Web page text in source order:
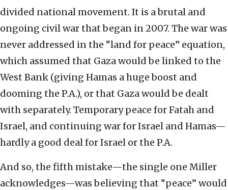
divided national movement. It is a brutal and
ongoing civil war that began in 2007. The war was
never addressed in the “land for peace” equation,
which assumed that Gaza would be linked to the
West Bank (giving Hamas a huge boost and
dooming the P.A.), or that Gaza would be dealt
with separately. Temporary peace for Fatah and
Israel, and continuing war for Israel and Hamas—
hardly a good deal for Israel or the P.A.
And so, the fifth mistake—the single one Miller
acknowledges—was believing that “peace” would